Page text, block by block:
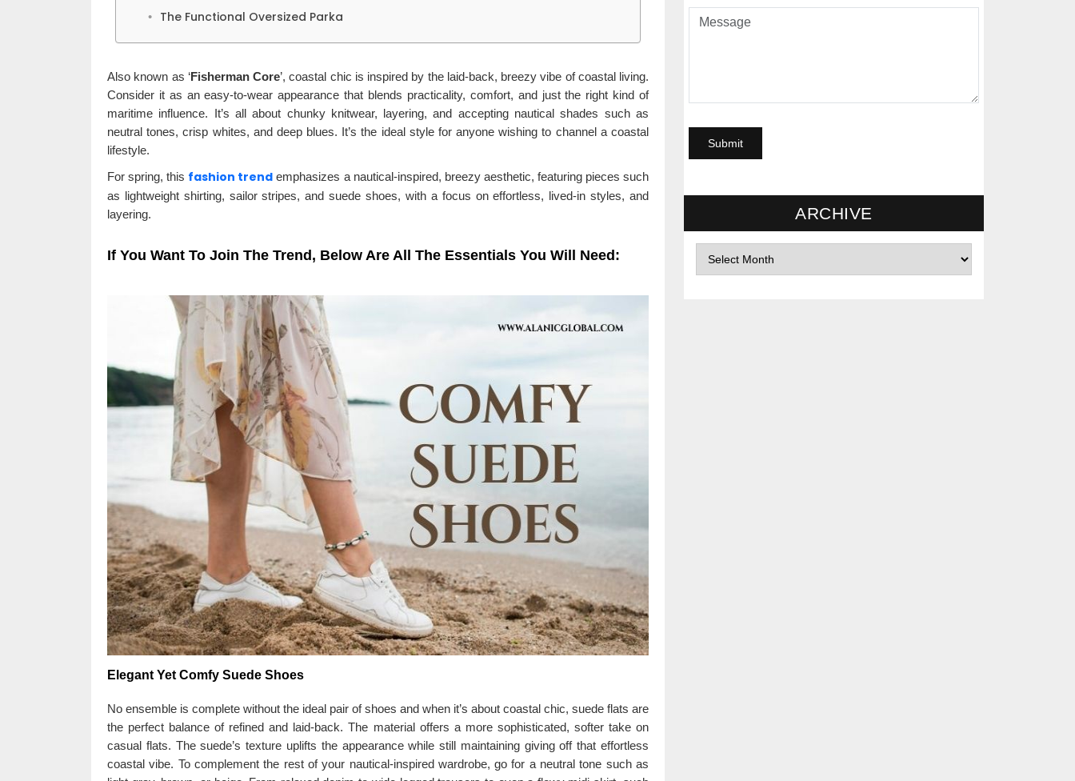
The Functional Oversized Parka
Also known as ‘Fisherman Core’, coastal chic is inspired by the laid-back, breezy vibe of coastal living.
Consider it as an easy-to-wear appearance that blends practicality, comfort, and just the right kind of
maritime influence. It’s all about chunky knitwear, layering, and accepting nautical shades such as
neutral tones, crisp whites, and deep blues. It’s the ideal style for anyone wishing to channel a coastal
lifestyle.
For spring, this fashion trend emphasizes a nautical-inspired, breezy aesthetic, featuring pieces such
as lightweight shirting, sailor stripes, and suede shoes, with a focus on effortless, lived-in styles, and
layering.
If You Want To Join The Trend, Below Are All The Essentials You Will Need:
Elegant Yet Comfy Suede Shoes
No ensemble is complete without the ideal pair of shoes and when it’s about coastal chic, suede flats are
the perfect balance of refined and laid-back. The material offers a more sophisticated, softer take on
casual flats. The suede’s texture uplifts the appearance while still maintaining giving off that effortless
coastal vibe. To complement the rest of your nautical-inspired wardrobe, go for a neutral tone such as
ARCHIVE